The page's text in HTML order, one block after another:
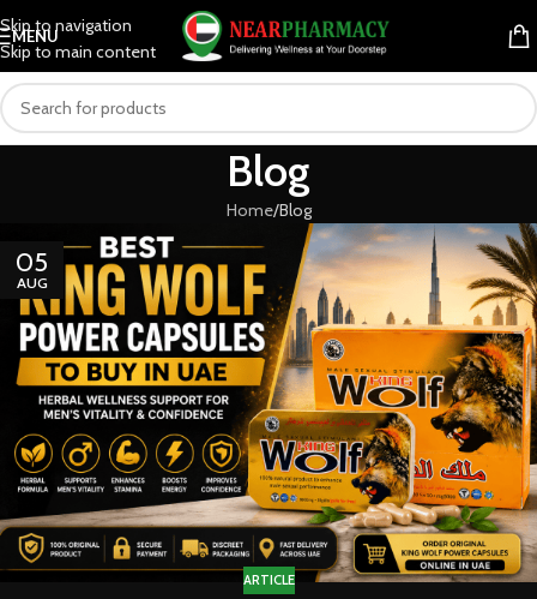
Skip to navigation
Skip to main content
MENU
Blog
Home Blog
05
AUG
ARTICLE